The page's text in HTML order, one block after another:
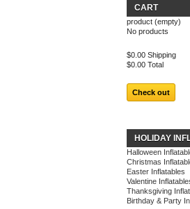
CART
product (empty)
No products
$0.00 Shipping
$0.00 Total
Check out
HOLIDAY
Halloween
Christmas
Easter Inflatables
Valentine
Thanksgiving
Birthday & Party